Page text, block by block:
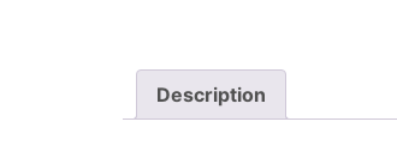
Description